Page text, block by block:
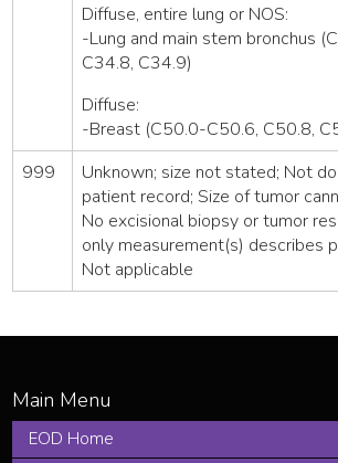
Diffuse, entire lung or NOS:
-Lung and main stem bronchus
C34.8, C34.9)
Diffuse:
-Breast (C50.0-C50.6, C50.8,
999
Unknown; size not stated; Not
patient record; Size of tumor
No excisional biopsy or tumor
only measurement(s) describes
Not applicable
EOD Home